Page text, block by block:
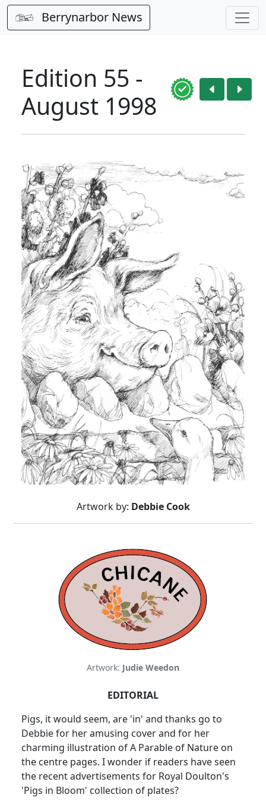
Berrynarbor News
Edition 55 -
August 1998
Artwork by: Debbie Cook
Artwork: Judie Weedon
EDITORIAL
Pigs, it would seem, are 'in' and thanks go to
Debbie for her amusing cover and for her
charming illustration of A Parable of Nature on
the centre pages. I wonder if readers have seen
the recent advertisements for Royal Doulton's
'Pigs in Bloom' collection of plates?